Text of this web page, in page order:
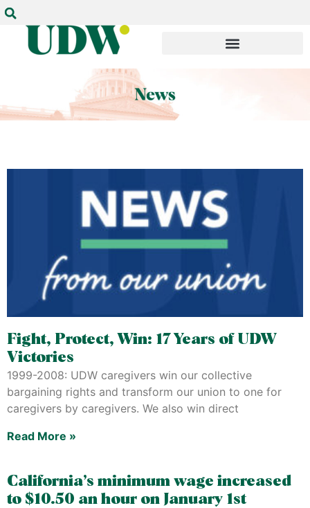
Fight, Protect, Win: 17 Years of UDW
Victories
1999-2008: UDW caregivers win our collective
bargaining rights and transform our union to one for
caregivers by caregivers. We also win direct
Read More »
California’s minimum wage increased
to $10.50 an hour on January 1st